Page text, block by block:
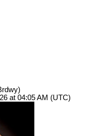
at 04:05 AM (UTC)